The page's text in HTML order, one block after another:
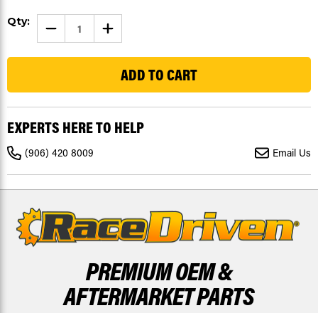
Current
Qty: DECREASE
QUANTITY
OF
BRAKE
AM
DEFENDER
XT
2016-
2021
REAR
DISC
BY
INCREASE
QUANTITY
OF
BRAKE
ROTOR
FOR
AM
DEFENDER
XT
2016-
DISC
BY
EXPERTS HERE TO HELP
(906) 420 8009 Email Us
PREMIUM OEM &
AFTERMARKET PARTS